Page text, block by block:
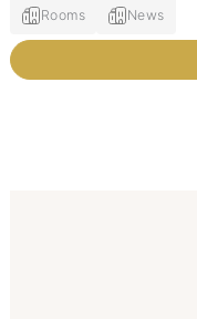
Rooms News